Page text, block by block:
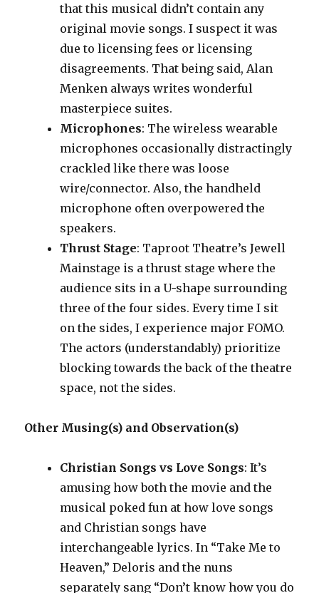
that this musical didn’t contain any
original movie songs. I suspect it was
due to licensing fees or licensing
disagreements. That being said, Alan
Menken always writes wonderful
masterpiece suites.
Microphones: The wireless wearable
microphones occasionally distractingly
crackled like there was loose
wire/connector. Also, the handheld
microphone often overpowered the
speakers.
Thrust Stage: Taproot Theatre’s Jewell
Mainstage is a thrust stage where the
audience sits in a U-shape surrounding
three of the four sides. Every time I sit
on the sides, I experience major FOMO.
The actors (understandably) prioritize
blocking towards the back of the theatre
space, not the sides.
Other Musing(s) and Observation(s)
Christian Songs vs Love Songs: It’s
amusing how both the movie and the
musical poked fun at how love songs
and Christian songs have
interchangeable lyrics. In “Take Me to
Heaven,” Deloris and the nuns
separately sang “Don’t know how you do